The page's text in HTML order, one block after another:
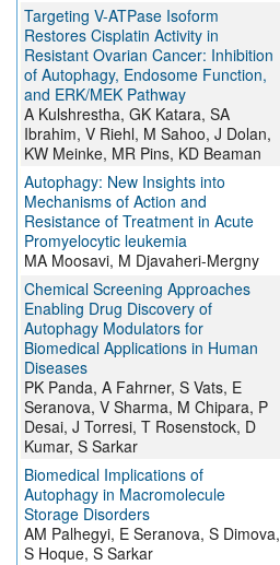
Targeting V-ATPase Isoform
Restores Cisplatin Activity in
Resistant Ovarian Cancer: Inhibition
of Autophagy, Endosome Function,
and ERK/MEK Pathway
A Kulshrestha, GK Katara, SA
Ibrahim, V Riehl, M Sahoo, J Dolan,
KW Meinke, MR Pins, KD Beaman
Autophagy: New Insights into
Mechanisms of Action and
Resistance of Treatment in Acute
Promyelocytic leukemia
MA Moosavi, M Djavaheri-Mergny
Chemical Screening Approaches
Enabling Drug Discovery of
Autophagy Modulators for
Biomedical Applications in Human
Diseases
PK Panda, A Fahrner, S Vats, E
Seranova, V Sharma, M Chipara, P
Desai, J Torresi, T Rosenstock, D
Kumar, S Sarkar
Biomedical Implications of
Autophagy in Macromolecule
Storage Disorders
AM Palhegyi, E Seranova, S Dimova,
S Hoque, S Sarkar